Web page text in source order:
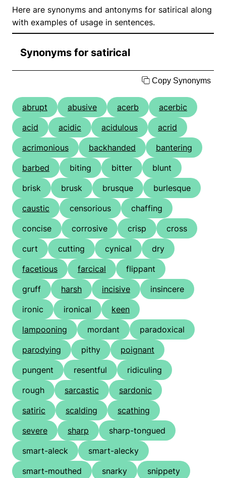
Here are synonyms and antonyms for satirical along
with examples of usage in sentences.
Synonyms for satirical
Copy Synonyms
abrupt abusive acerb
acerbic
acid
acidic acidulous
acrid
acrimonious
backhanded
bantering
barbed
biting bitter
blunt
brisk
brusk brusque
burlesque
caustic
censorious
chaffing
concise
corrosive crisp
cross
curt
cutting cynical
dry
facetious
farcical
flippant
gruff
harsh incisive
insincere
ironic
ironical
keen
lampooning
mordant
paradoxical
parodying
pithy
poignant
pungent
resentful
ridiculing
rough
sarcastic
sardonic
satiric
scalding
scathing
severe
sharp
sharp-tongued
smart-aleck
smart-alecky
smart-mouthed
snarky
snippety